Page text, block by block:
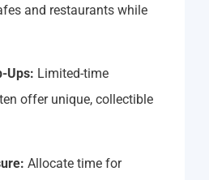
and restaurants while
Ups: Limited-time
offer unique, collectible
Allocate time for